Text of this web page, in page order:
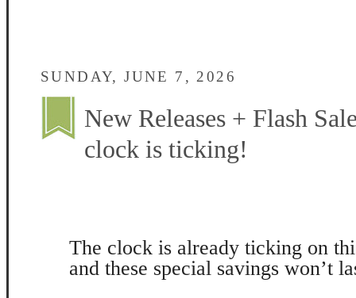
SUNDAY, JUNE 7, 2026
New Releases + Flash
clock is ticking!
The clock is already ticking on
and these special savings won’t